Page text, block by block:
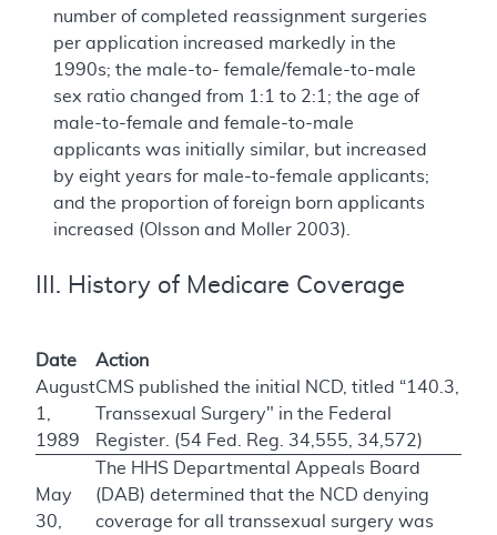
number of completed reassignment surgeries
per application increased markedly in the
1990s; the male-to- female/female-to-male
sex ratio changed from 1:1 to 2:1; the age of
male-to-female and female-to-male
applicants was initially similar, but increased
by eight years for male-to-female applicants;
and the proportion of foreign born applicants
increased (Olsson and Moller 2003).
III. History of Medicare Coverage
Date
Action
August
1,
1989
CMS published the initial NCD, titled “140.3,
Transsexual Surgery" in the Federal
Register. (54 Fed. Reg. 34,555, 34,572)
May
30,
The HHS Departmental Appeals Board
(DAB) determined that the NCD denying
coverage for all transsexual surgery was